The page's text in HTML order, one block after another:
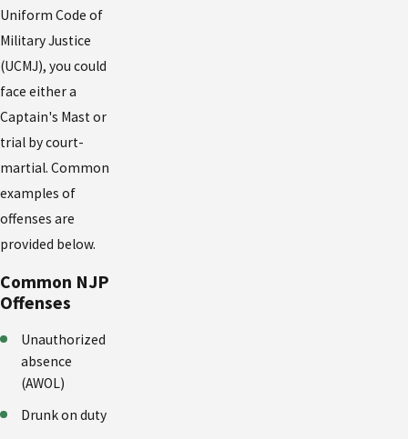
Uniform Code of
Military Justice
(UCMJ), you could
face either a
Captain's Mast or
trial by court-
martial. Common
examples of
offenses are
provided below.
Common NJP
Offenses
Unauthorized
absence
(AWOL)
Drunk on duty